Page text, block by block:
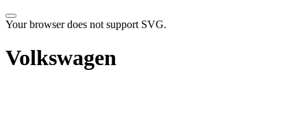
Your browser does not support SVG.
Volkswagen